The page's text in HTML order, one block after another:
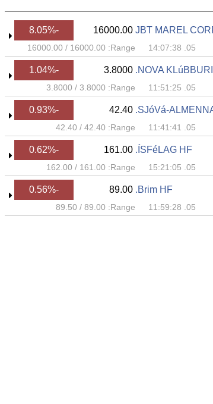
JBT MAREL
16000.00
-8.05%
05. 14:07:38
Range:
16000.00
/
16000.00
NOVA
3.8000
-1.04%
05. 11:51:25
Range:
3.8000
/
3.8000
SJóVá-
42.40
-0.93%
05. 11:41:41
Range:
42.40
/
42.40
ÍSFéLAG HF.
161.00
-0.62%
05. 15:21:05
Range:
161.00
/
162.00
Brim HF.
89.00
-0.56%
05. 11:59:28
Range:
89.00
/
89.50